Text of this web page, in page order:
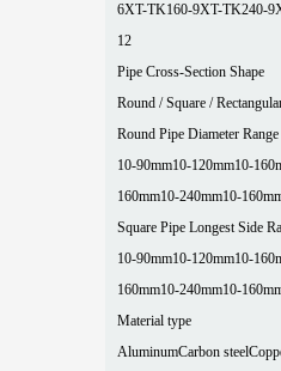
6XT-TK160-9XT-TK240-9
12
Pipe Cross-Section Shape
Round / Square /
Round Pipe Diameter Range
10-90mm10-120mm10-
160mm10-240mm10-
Square Pipe Longest Side
10-90mm10-120mm10-
160mm10-240mm10-
Material type
AluminumCarbon steel